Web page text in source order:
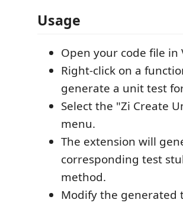
Usage
Open your code file in
Right-click on a
generate a unit test
Select the "Zi Create
menu.
The extension will
corresponding test
method.
Modify the generated